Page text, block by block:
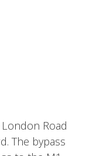
Road
The bypass